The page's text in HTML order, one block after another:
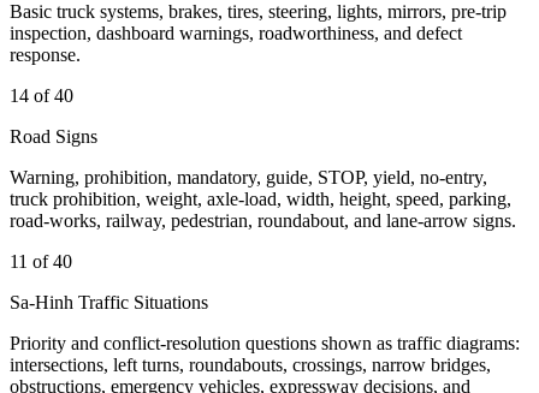
Basic truck systems, brakes, tires, steering, lights, mirrors, pre-trip
inspection, dashboard warnings, roadworthiness, and defect
response.
14 of 40
Road Signs
Warning, prohibition, mandatory, guide, STOP, yield, no-entry,
truck prohibition, weight, axle-load, width, height, speed, parking,
road-works, railway, pedestrian, roundabout, and lane-arrow signs.
11 of 40
Sa-Hinh Traffic Situations
Priority and conflict-resolution questions shown as traffic diagrams:
intersections, left turns, roundabouts, crossings, narrow bridges,
obstructions, emergency vehicles, expressway decisions, and